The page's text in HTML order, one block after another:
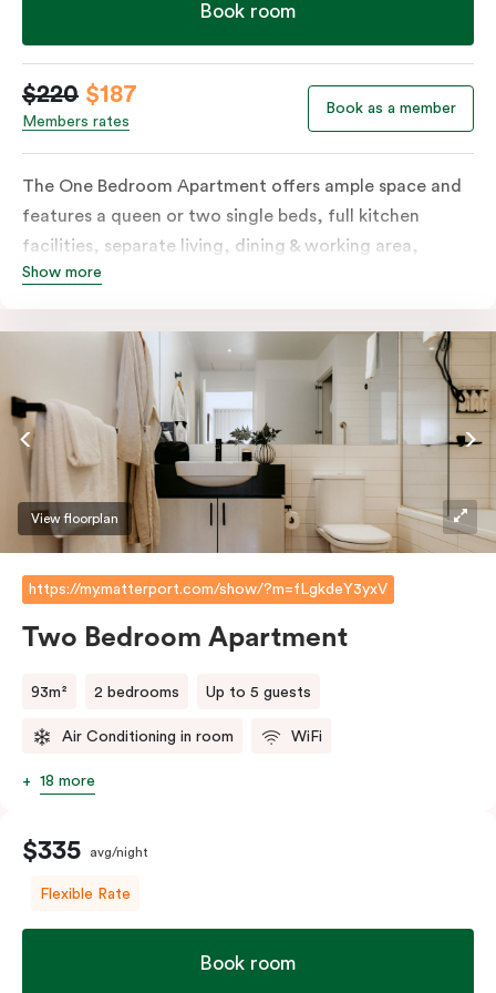
Book room
$220 $187
Members rates
Book as a member
The One Bedroom Apartment offers ample space and
features a queen or two single beds, full kitchen
facilities, separate living, dining & working area,
balcony, individually controlled heating and cooling,
provide your bedding preference in the comments.
Should you require the apartment to sleep three
guests, a third person fee will apply.
Show more
View floorplan
https://my.matterport.com/show/?m=fLgkdeY3yxV
Two Bedroom Apartment
93m² 2 bedrooms Up to 5 guests
Air Conditioning in room WiFi
18 more
$335 avg/night
Flexible Rate
Book room